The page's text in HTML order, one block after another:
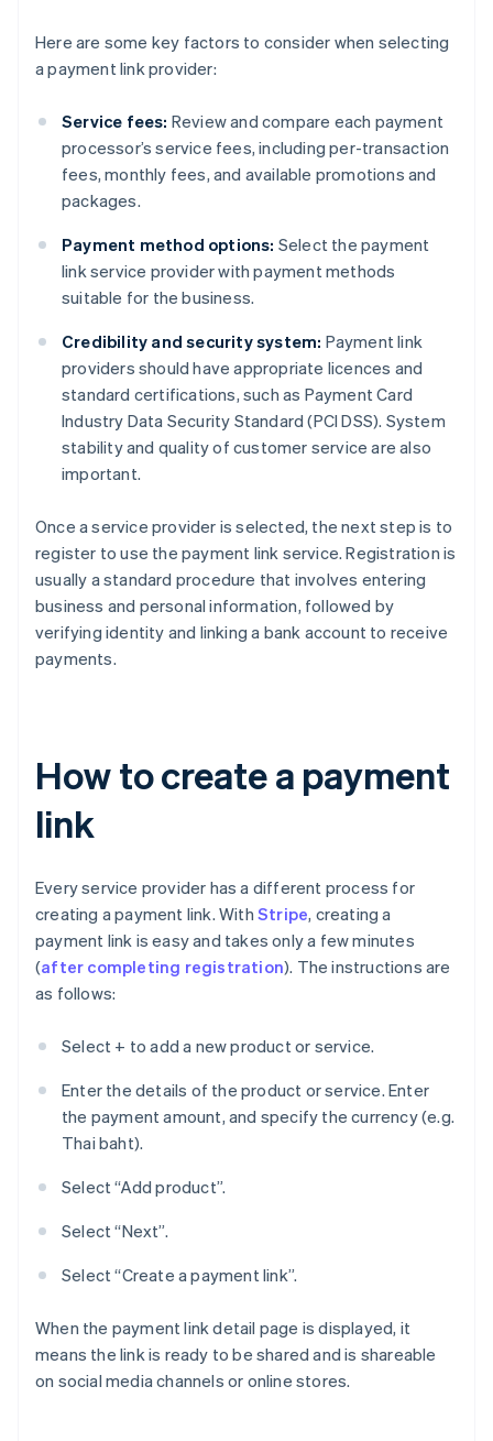
Here are some key factors to consider when selecting
a payment link provider:
Service fees: Review and compare each payment
processor’s service fees, including per-transaction
fees, monthly fees, and available promotions and
packages.
Payment method options: Select the payment
link service provider with payment methods
suitable for the business.
Credibility and security system: Payment link
providers should have appropriate licences and
standard certifications, such as Payment Card
Industry Data Security Standard (PCI DSS). System
stability and quality of customer service are also
important.
Once a service provider is selected, the next step is to
register to use the payment link service. Registration is
usually a standard procedure that involves entering
business and personal information, followed by
verifying identity and linking a bank account to receive
payments.
How to create a payment
link
Every service provider has a different process for
creating a payment link. With Stripe, creating a
payment link is easy and takes only a few minutes
(after completing registration). The instructions are
as follows:
Select + to add a new product or service.
Enter the details of the product or service. Enter
the payment amount, and specify the currency (e.g.
Thai baht).
Select “Add product”.
Select “Next”.
Select “Create a payment link”.
When the payment link detail page is displayed, it
means the link is ready to be shared and is shareable
on social media channels or online stores.